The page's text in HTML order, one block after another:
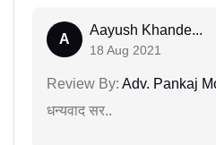
A
Aayush Khande...
18 Aug 2021
Review By: Adv. Pankaj
धन्यवाद सर..